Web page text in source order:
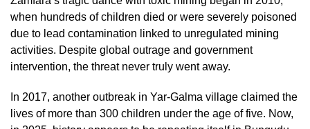
when hundreds of children died or were severely poisoned
due to lead contamination linked to unregulated mining
activities. Despite global outrage and government
intervention, the threat never truly went away.
In 2017, another outbreak in Yar-Galma village claimed the
lives of more than 300 children under the age of five. Now,